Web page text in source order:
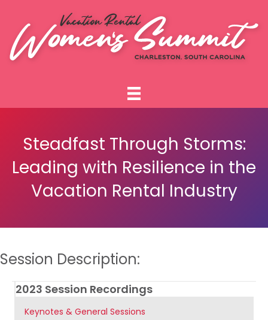
Steadfast Through Storms:
Leading with Resilience in the
Vacation Rental Industry
Session Description:
2023 Session Recordings
Keynotes & General Sessions